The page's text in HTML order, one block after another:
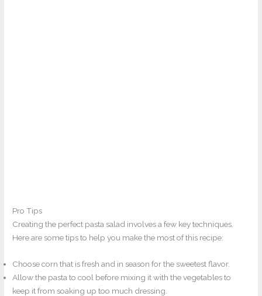
Pro Tips
Creating the perfect pasta salad involves a few key techniques.
Here are some tips to help you make the most of this recipe:
Choose corn that is fresh and in season for the sweetest flavor.
Allow the pasta to cool before mixing it with the vegetables to
keep it from soaking up too much dressing.